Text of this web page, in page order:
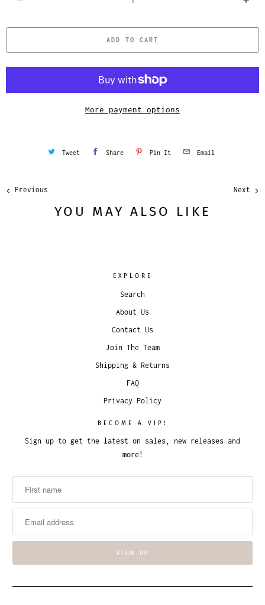
a
ADD TO CART
More payment options
Tweet Share Pin It Email
Next
Previous
YOU MAY ALSO LIKE
EXPLORE
Search
About Us
Contact Us
Join The Team
Shipping & Returns
FAQ
Privacy Policy
BECOME A VIP!
Sign up to get the latest on sales, new releases and
more!